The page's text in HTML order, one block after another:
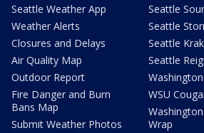
Seattle Weather App
Weather Alerts
Closures and Delays
Air Quality Map
Outdoor Report
Fire Danger and Burn
Bans Map
Submit Weather Photos
Seattle
Seattle
Seattle
Seattle
WSU
Wrap